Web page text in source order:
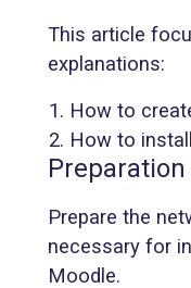
This article
explanations:
How to
How to
Preparation
Prepare the
necessary for
Moodle.